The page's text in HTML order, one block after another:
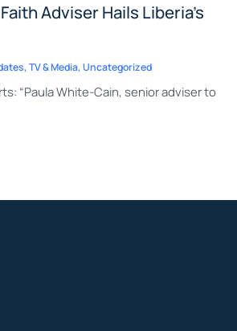
Adviser Hails Liberia’s
, TV & Media, Uncategorized
“Paula White-Cain, senior adviser to